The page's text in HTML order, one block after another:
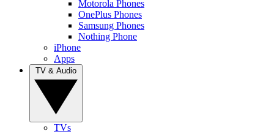
Motorola Phones
OnePlus Phones
Samsung Phones
Nothing Phone
iPhone
Apps
TVs